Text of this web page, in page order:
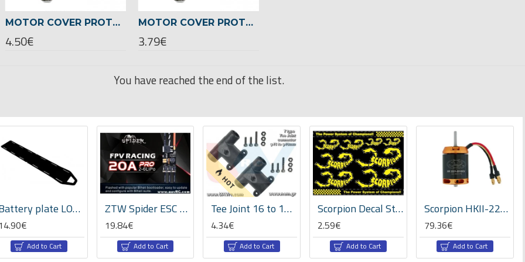
Drone CNC Parts
MOTOR COVER PROTECTION 22XX SERIES SET -BLACK COLOR
4.50€
MOTOR COVER PROTECTION 24XX SERIES SET -GREEN COLOR
3.79€
You have reached the end of the list.
Battery plate LOGO 700/800 -05053
Add to Cart
ZTW Spider ESC 20A HV Pro-Opto 2-6s Lipo
19.84€
Add to Cart
HOT
Tee Joint 16 to 10mm diameter Tube Connector x2pcs -Plastic
4.34€
Add to Cart
Scorpion Decal Sticker 001 (A4 Size)
2.59€
Add to Cart
Scorpion HKII-2221-2010KV Brushless Motor
79.36€
Add to Cart